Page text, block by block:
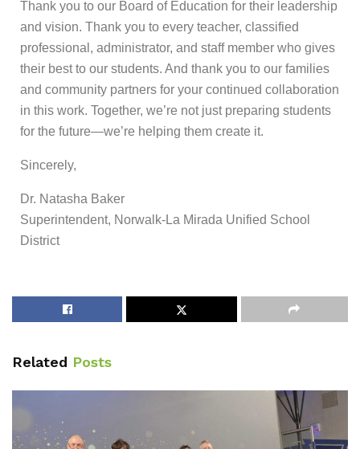
Thank you to our Board of Education for their leadership
and vision. Thank you to every teacher, classified
professional, administrator, and staff member who gives
their best to our students. And thank you to our families
and community partners for your continued collaboration
in this work. Together, we’re not just preparing students
for the future—we’re helping them create it.
Sincerely,
Dr. Natasha Baker
Superintendent, Norwalk-La Mirada Unified School
District
Related Posts